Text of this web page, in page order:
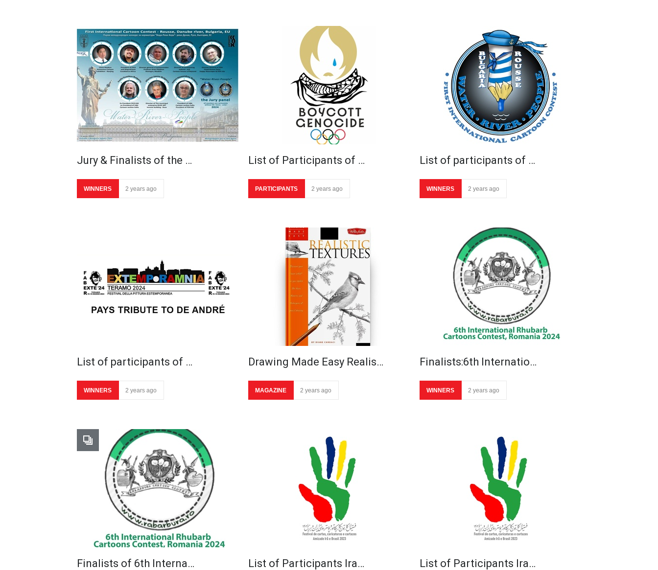
Jury & Finalists of the …
WINNERS 2 years ago
List of Participants of …
PARTICIPANTS 2 years ago
List of participants of …
WINNERS 2 years ago
List of participants of …
WINNERS 2 years ago
Drawing Made Easy Realis…
MAGAZINE 2 years ago
Finalists:6th Internatio…
WINNERS 2 years ago
Finalists of 6th Interna… List of Participants Ira… List of Participants Ira…